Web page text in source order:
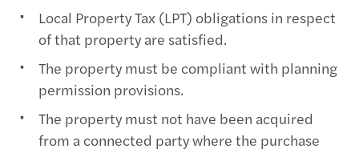
Local Property Tax (LPT) obligations in respect
of that property are satisfied.
The property must be compliant with planning
permission provisions.
The property must not have been acquired
from a connected party where the purchase